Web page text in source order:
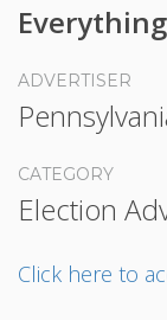
ADVERTISER
CATEGORY
Election
Click here to